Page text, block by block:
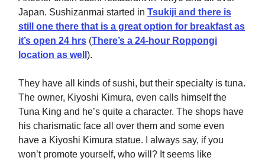
Japan. Sushizanmai started in Tsukiji and there is
still one there that is a great option for breakfast as
it’s open 24 hrs (There’s a 24-hour Roppongi
location as well ).
They have all kinds of sushi, but their specialty is tuna.
The owner, Kiyoshi Kimura, even calls himself the
Tuna King and he’s quite a character. The shops have
his charismatic face all over them and some even
have a Kiyoshi Kimura statue. I always say, if you
won’t promote yourself, who will? It seems like